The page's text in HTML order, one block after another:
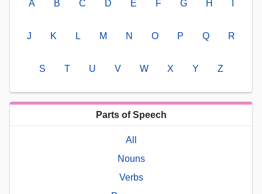
A B C D E F G H
J K L M N O P Q R
S T U V W X Y Z
Parts of Speech
All
Nouns
Verbs